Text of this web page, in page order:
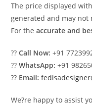
The price displayed
generated and may not
For theaccurate and
??Call Now: +91
??WhatsApp: +91
?? Email:
We?re happy to assist